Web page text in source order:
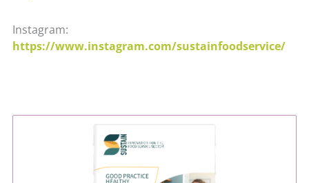
Instagram:
https://www.instagram.com/sustainfoodservice/